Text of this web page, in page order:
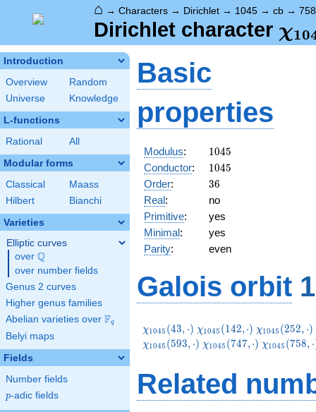
⌂ → Characters → Dirichlet → 1045 → cb → 758
Dirichlet character χ10
Introduction
Overview
Random
Universe
Knowledge
L-functions
Rational All
Modular forms
Classical
Maass
Hilbert
Bianchi
Varieties
Elliptic curves
over \Q
Q
over number fields
Genus 2 curves
Higher genus families
Abelian varieties over \F_{q}
Fq
Belyi maps
Fields
Number fields
p
p-adic fields
Basic
properties
Modulus: 1045
1045
Conductor: 1045
1045
Order: 36
36
Real:
no
Primitive:
yes
Minimal:
yes
Parity: even
Galois orbit
\chi_{1045}
(43,\cdot)
χ1045 (43, ⋅) \chi_{1045}
(142,\cdot)
χ1045 (142,⋅) \chi_{1045}
(252,\cdot)
χ1045 (252, ⋅)
χ1045 (593, ⋅) \chi_{1045}
χ1045 (747,⋅) χ1045 (758, ⋅
Related